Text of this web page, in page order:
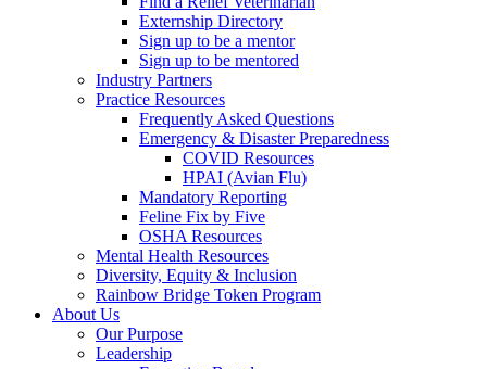
Externship Directory
Sign up to be a mentor
Sign up to be mentored
Industry Partners
Practice Resources
Frequently Asked Questions
Emergency & Disaster Preparedness
COVID Resources
HPAI (Avian Flu)
Mandatory Reporting
Feline Fix by Five
OSHA Resources
Mental Health Resources
Diversity, Equity & Inclusion
Rainbow Bridge Token Program
About Us
Our Purpose
Leadership